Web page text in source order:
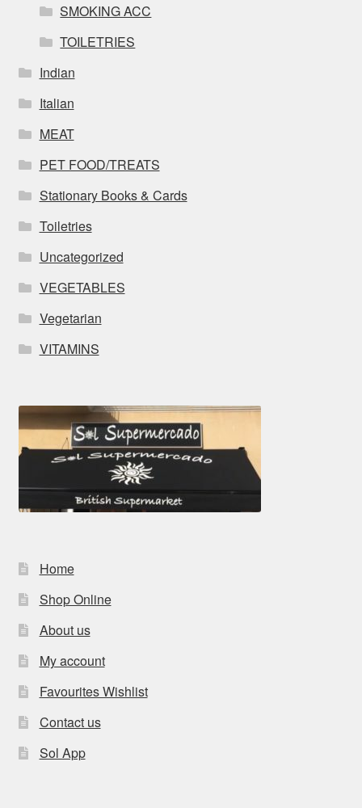
SMOKING ACC
TOILETRIES
Indian
Italian
MEAT
PET FOOD/TREATS
Stationary Books & Cards
Toiletries
Uncategorized
VEGETABLES
Vegetarian
VITAMINS
Home
Shop Online
About us
My account
Favourites Wishlist
Contact us
Sol App